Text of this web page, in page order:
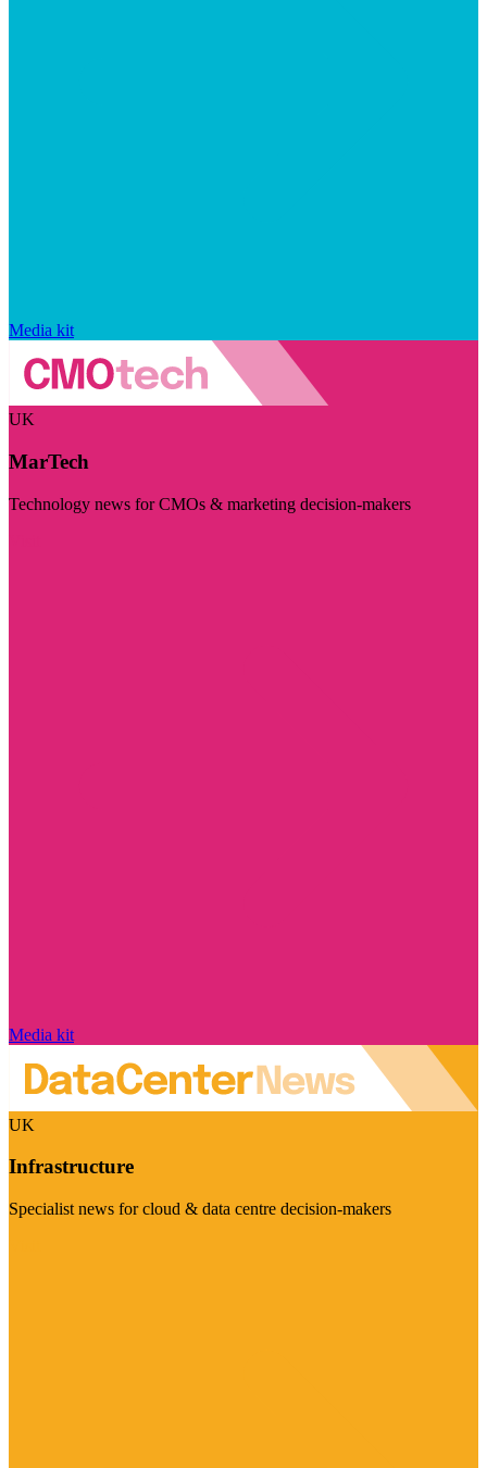
Media kit
UK
MarTech
Technology news for CMOs & marketing decision-makers
Media kit
UK
Infrastructure
Specialist news for cloud & data centre decision-makers